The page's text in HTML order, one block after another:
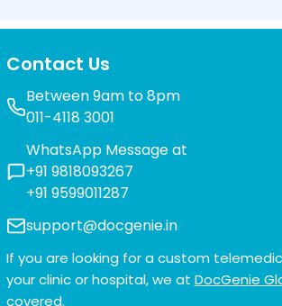
Contact Us
Between 9am to 8pm
011-4118 3001
WhatsApp Message at
+91 9818093267
+91 9599011287
support@docgenie.in
If you are looking for a custom
your clinic or hospital, we at DocGenie
covered.